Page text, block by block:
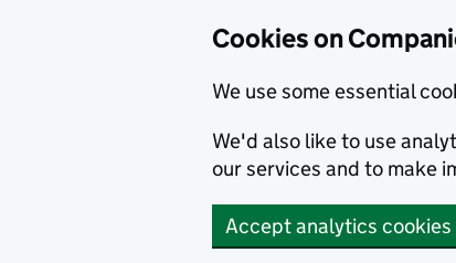
Cookies on
We use some essential
We'd also like to use
our services and to make
Accept analytics cookies